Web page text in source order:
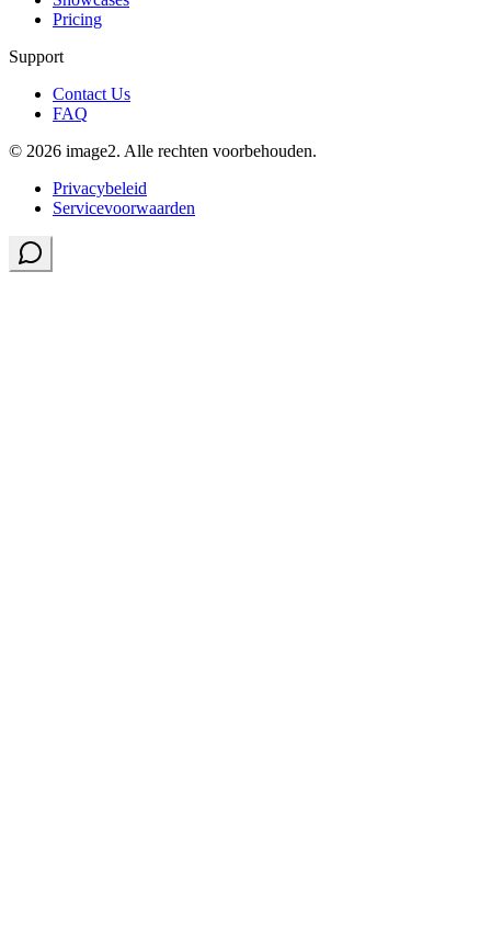
Pricing
Support
Contact Us
FAQ
© 2026 image2. Alle rechten voorbehouden.
Privacybeleid
Servicevoorwaarden